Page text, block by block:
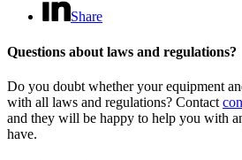
Share
Questions about laws and regulations?
Do you doubt whether your equipment
with all laws and regulations? Contact
and they will be happy to help you with
have.